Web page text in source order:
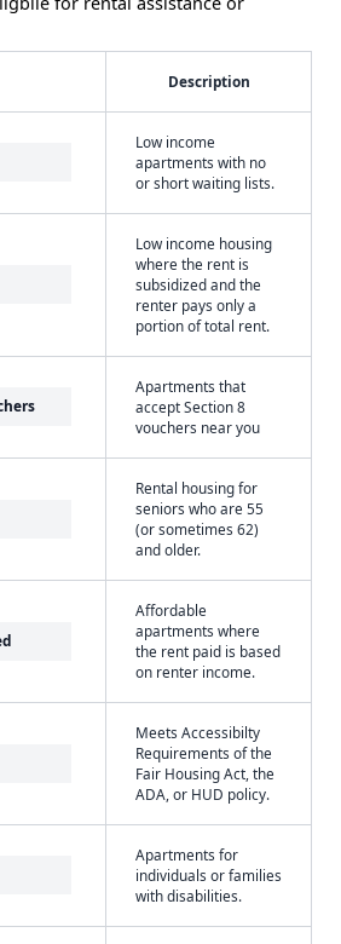
Description
Low income
apartments with no
or short waiting lists.
Low income housing
where the rent is
subsidized and the
renter pays only a
portion of total rent.
Apartments that
accept Section 8
vouchers near you
Rental housing for
seniors who are 55
(or sometimes 62)
and older.
Affordable
apartments where
the rent paid is based
on renter income.
Meets Accessibilty
Requirements of the
Fair Housing Act, the
ADA, or HUD policy.
Apartments for
individuals or families
with disabilities.